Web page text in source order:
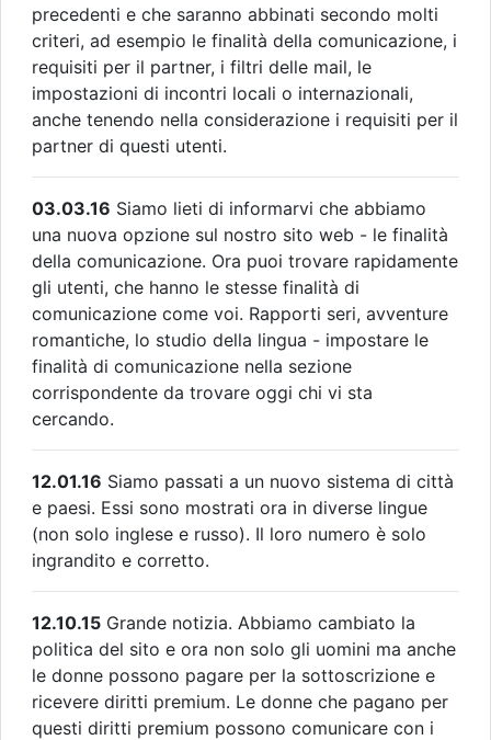
precedenti e che saranno abbinati secondo molti
criteri, ad esempio le finalità della comunicazione, i
requisiti per il partner, i filtri delle mail, le
impostazioni di incontri locali o internazionali,
anche tenendo nella considerazione i requisiti per il
partner di questi utenti.
03.03.16 Siamo lieti di informarvi che abbiamo
una nuova opzione sul nostro sito web - le finalità
della comunicazione. Ora puoi trovare rapidamente
gli utenti, che hanno le stesse finalità di
comunicazione come voi. Rapporti seri, avventure
romantiche, lo studio della lingua - impostare le
finalità di comunicazione nella sezione
corrispondente da trovare oggi chi vi sta
cercando.
12.01.16 Siamo passati a un nuovo sistema di città
e paesi. Essi sono mostrati ora in diverse lingue
(non solo inglese e russo). Il loro numero è solo
ingrandito e corretto.
12.10.15 Grande notizia. Abbiamo cambiato la
politica del sito e ora non solo gli uomini ma anche
le donne possono pagare per la sottoscrizione e
ricevere diritti premium. Le donne che pagano per
questi diritti premium possono comunicare con i